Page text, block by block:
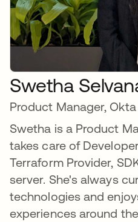
Swetha
Product Manager, Okta
Swetha is a Product
takes care of
Terraform Provider,
server. She's always
technologies and
experiences around